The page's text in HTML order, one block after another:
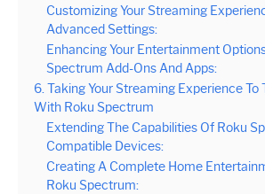
Customizing Your Streaming
Advanced Settings:
Enhancing Your Entertainment
Spectrum Add-Ons And Apps:
6. Taking Your Streaming Experience
With Roku Spectrum
Extending The Capabilities Of Roku
Compatible Devices:
Creating A Complete Home
Roku Spectrum: